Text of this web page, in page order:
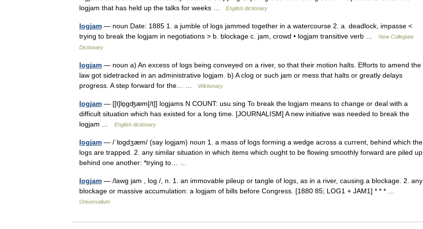
logjam that has held up the talks for weeks …
English dictionary
logjam — noun Date: 1885 1. a jumble of logs jammed together in a watercourse 2. a. deadlock, impasse <
trying to break the logjam in negotiations > b. blockage c. jam, crowd • logjam transitive verb …
New Collegiate
Dictionary
logjam — noun a) An excess of logs being conveyed on a river, so that their motion halts. Efforts to amend the
law got sidetracked in an administrative logjam. b) A clog or such jam or mess that halts or greatly delays
progress. A step forward for the… …
Wiktionary
logjam — [[t]lɒ̱gʤæm[/t]] logjams N COUNT: usu sing To break the logjam means to change or deal with a
difficult situation which has existed for a long time. [JOURNALISM] A new initiative was needed to break the
logjam …
English dictionary
logjam — /ˈlɒgdʒæm/ (say logjam) noun 1. a mass of logs forming a wedge across a current, behind which the
logs are trapped. 2. any similar situation in which items which ought to be flowing smoothly forward are piled up
behind one another: *trying to… …
logjam — /lawg jam , log /, n. 1. an immovable pileup or tangle of logs, as in a river, causing a blockage. 2. any
blockage or massive accumulation: a logjam of bills before Congress. [1880 85; LOG1 + JAM1] * * * …
Universalium